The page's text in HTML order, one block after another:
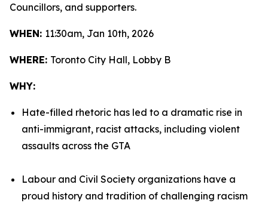
Councillors, and supporters.
WHEN: 11:30am, Jan 10th, 2026
WHERE: Toronto City Hall, Lobby B
WHY:
Hate-filled rhetoric has led to a dramatic rise in
anti-immigrant, racist attacks, including violent
assaults across the GTA
Labour and Civil Society organizations have a
proud history and tradition of challenging racism